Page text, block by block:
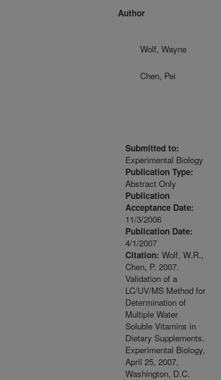
Author
Wolf, Wayne
Chen, Pei
Submitted to:
Experimental Biology
Publication Type:
Abstract Only
Publication
Acceptance Date:
11/3/2006
Publication Date:
4/1/2007
Citation: Wolf, W.R.,
Chen, P. 2007.
Validation of a
LC/UV/MS Method for
Determination of
Multiple Water
Soluble Vitamins in
Dietary Supplements.
Experimental Biology,
April 25, 2007,
Washington, D.C.